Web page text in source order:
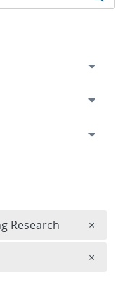
Research ×
×